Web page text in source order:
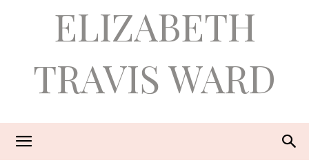
ELIZABETH
TRAVIS WARD